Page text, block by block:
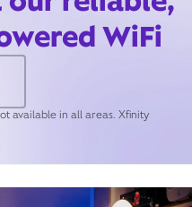
WiFi
available in all areas. Xfinity